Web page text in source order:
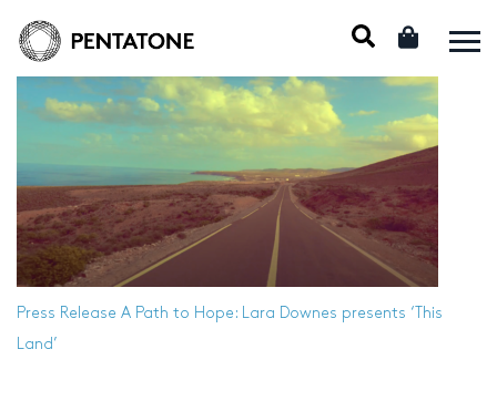
Press Release A Path to Hope: Lara Downes presents ‘This
Land’